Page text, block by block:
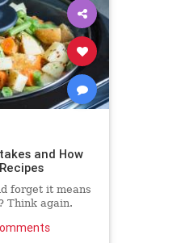
and How
forget it means
Think again.